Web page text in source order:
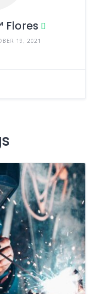
Flores
19, 2021